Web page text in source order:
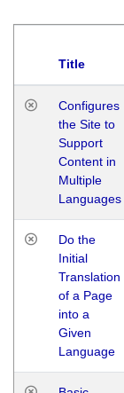
Title
Configures
the Site to
Support
Content in
Multiple
Languages
Do the
Initial
Translation
of a Page
into a
Given
Language